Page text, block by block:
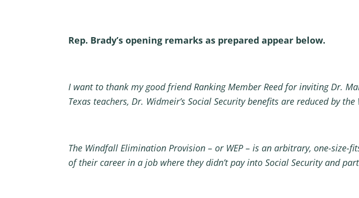
Rep. Brady’s opening remarks as prepared appear below.
I want to thank my good friend Ranking Member Reed for inviting Dr.
Texas teachers, Dr. Widmeir’s Social Security benefits are reduced by
The Windfall Elimination Provision – or WEP – is an arbitrary, one-
of their career in a job where they didn’t pay into Social Security and